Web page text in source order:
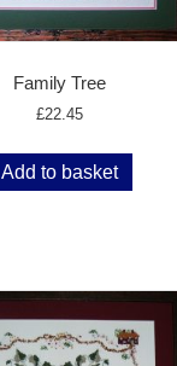
Family Tree
£22.45
Add to basket